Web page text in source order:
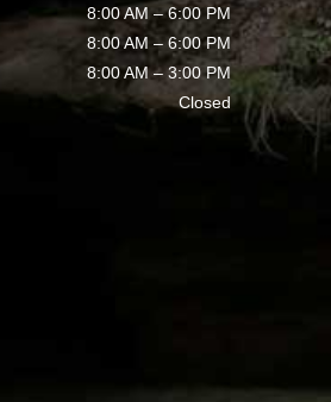
8:00 AM – 6:00 PM
8:00 AM – 6:00 PM
8:00 AM – 3:00 PM
Closed